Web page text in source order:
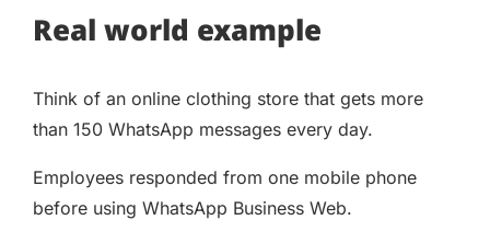
Real world example
Think of an online clothing store that gets more
than 150 WhatsApp messages every day.
Employees responded from one mobile phone
before using WhatsApp Business Web.